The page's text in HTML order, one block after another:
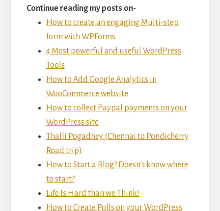
Continue reading my posts on-
How to create an engaging Multi-step
form with WPForms
4 Most powerful and useful WordPress
Tools
How to Add Google Analytics in
WooCommerce website
How to collect Paypal payments on your
WordPress site
Thalli Pogadhey (Chennai to Pondicherry
Road trip)
How to Start a Blog? Doesn’t know where
to start?
Life Is Hard than we Think!
How to Create Polls on your WordPress